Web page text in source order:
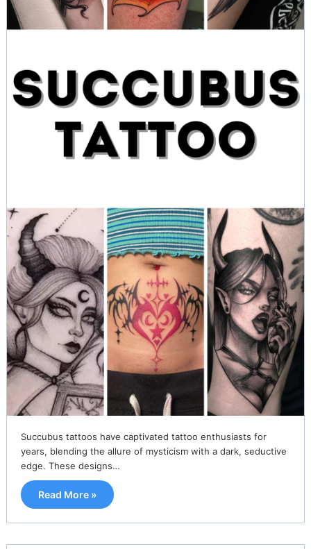
Succubus tattoos have captivated tattoo enthusiasts for
years, blending the allure of mysticism with a dark, seductive
edge. These designs…
Read More »